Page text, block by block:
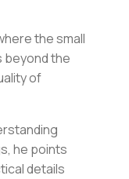
the small
beyond the
of
he points
details